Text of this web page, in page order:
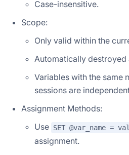
Case-insensitive.
Scope:
Only valid within the
Automatically destroyed
Variables with the same
sessions are
Assignment Methods:
Use SET @var_name =
assignment.